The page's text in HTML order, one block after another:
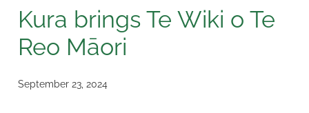
Kura brings Te Wiki o Te
Reo Māori
September 23, 2024